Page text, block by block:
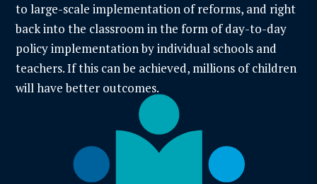
to large-scale implementation of reforms, and right
back into the classroom in the form of day-to-day
policy implementation by individual schools and
teachers. If this can be achieved, millions of children
will have better outcomes.